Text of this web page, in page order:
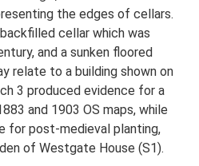
the edges of cellars.
cellar which was
and a sunken floored
relate to a building shown on
3 produced evidence for a
and 1903 OS maps, while
for post-medieval planting,
of Westgate House (S1).